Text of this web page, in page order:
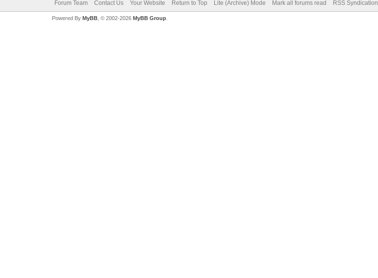
Forum Team Contact Us Your Website Return to Top Lite (Archive) Mode Mark all forums read RSS Syndication
Powered By MyBB, © 2002-2026 MyBB Group.